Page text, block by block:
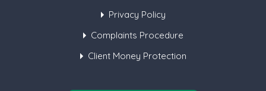
Privacy Policy
Complaints Procedure
Client Money Protection